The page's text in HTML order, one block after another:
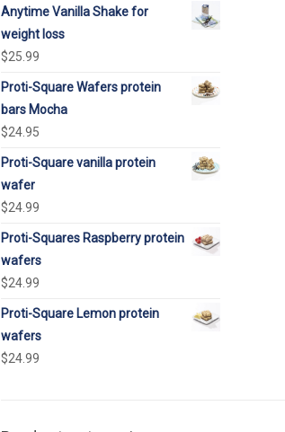
Anytime Vanilla Shake for
weight loss
$25.99
Proti-Square Wafers protein
bars Mocha
$24.95
Proti-Square vanilla protein
wafer
$24.99
Proti-Squares Raspberry protein
wafers
$24.99
Proti-Square Lemon protein
wafers
$24.99